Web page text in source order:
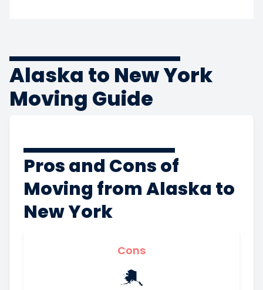
Alaska to New York
Moving Guide
Pros and Cons of
Moving from Alaska to
New York
Cons